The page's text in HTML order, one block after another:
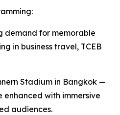
demand for memorable
in business travel, TCEB
Stadium in Bangkok —
enhanced with immersive
audiences.